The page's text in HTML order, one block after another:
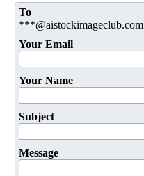
To
***@aistockimageclub.com
Your Email
Your Name
Subject
Message